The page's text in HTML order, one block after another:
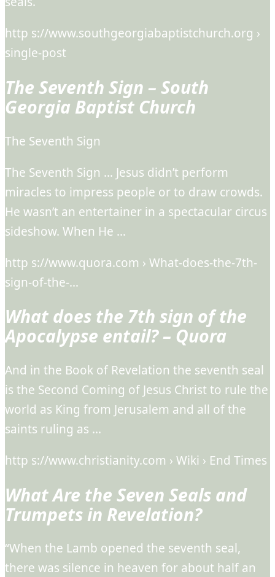
http s://www.southgeorgiabaptistchurch.org ›
single-post
The Seventh Sign – South
Georgia Baptist Church
The Seventh Sign
The Seventh Sign … Jesus didn’t perform
miracles to impress people or to draw crowds.
He wasn’t an entertainer in a spectacular circus
sideshow. When He …
http s://www.quora.com › What-does-the-7th-
sign-of-the-…
What does the 7th sign of the
Apocalypse entail? – Quora
And in the Book of Revelation the seventh seal
is the Second Coming of Jesus Christ to rule the
world as King from Jerusalem and all of the
saints ruling as …
http s://www.christianity.com › Wiki › End Times
What Are the Seven Seals and
Trumpets in Revelation?
“When the Lamb opened the seventh seal,
there was silence in heaven for about half an